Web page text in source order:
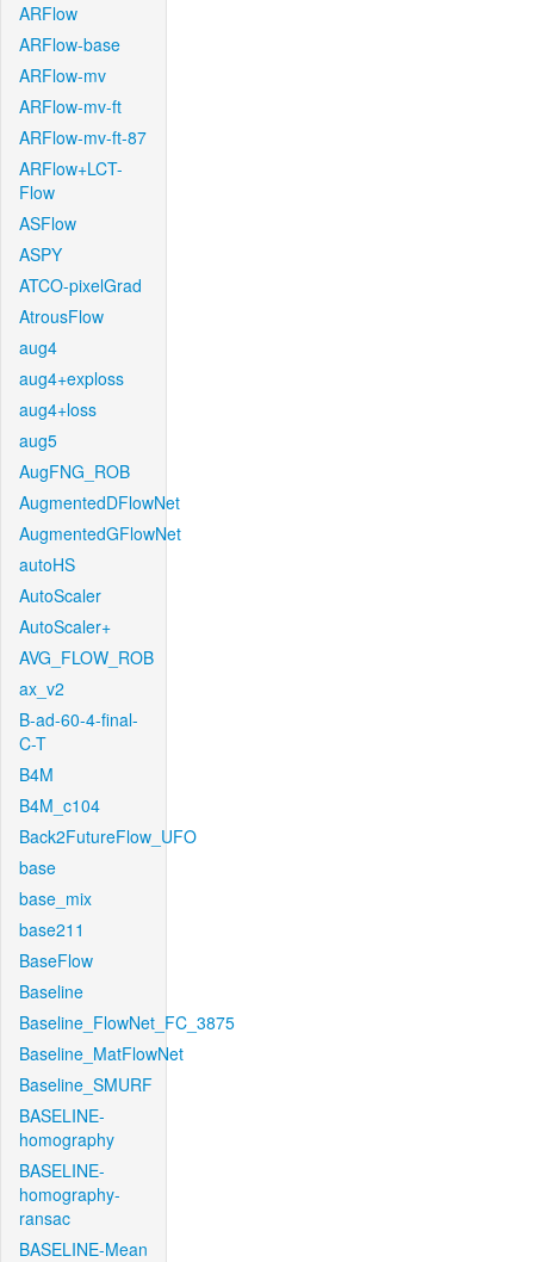
ARFlow
ARFlow-base
ARFlow-mv
ARFlow-mv-ft
ARFlow-mv-ft-87
ARFlow+LCT-
Flow
ASFlow
ASPY
ATCO-pixelGrad
AtrousFlow
aug4
aug4+exploss
aug4+loss
aug5
AugFNG_ROB
AugmentedDFlowNet
AugmentedGFlowNet
autoHS
AutoScaler
AutoScaler+
AVG_FLOW_ROB
ax_v2
B-ad-60-4-final-
C-T
B4M
B4M_c104
Back2FutureFlow_UFO
base
base_mix
base211
BaseFlow
Baseline
Baseline_FlowNet_FC_3875
Baseline_MatFlowNet
Baseline_SMURF
BASELINE-
homography
BASELINE-
homography-
ransac
BASELINE-Mean